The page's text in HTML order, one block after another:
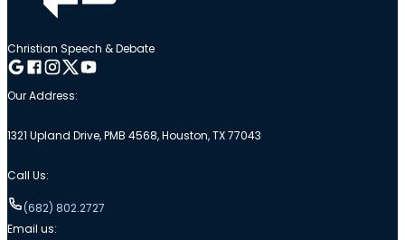
Christian Speech & Debate
Follow me on Google
Follow me on Facebook
Follow me on Instagram
Follow me on Twitter
Follow me on YouTube
Our Address:
1321 Upland Drive, PMB 4568, Houston, TX 77043
Call Us:
(682) 802.2727
Email us: